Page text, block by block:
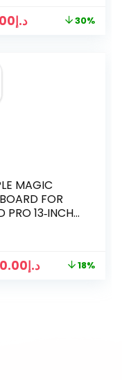
د.إ 30%
MAGIC
FOR
PRO 13‐INCH
د.إ 18%